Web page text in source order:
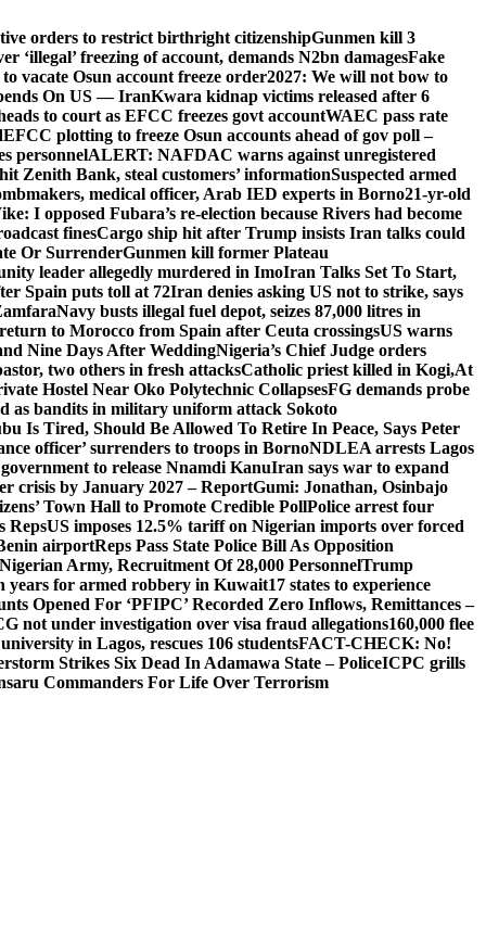
orders to restrict birthright citizenshipGunmen kill 3
‘illegal’ freezing of account, demands N2bn damagesFake
vacate Osun account freeze order2027: We will not bow to
On US — IranKwara kidnap victims released after 6
to court as EFCC freezes govt accountWAEC pass rate
EFCC plotting to freeze Osun accounts ahead of gov poll –
personnelALERT: NAFDAC warns against unregistered
Zenith Bank, steal customers’ informationSuspected armed
medical officer, Arab IED experts in Borno21-yr-old
I opposed Fubara’s re-election because Rivers had become
finesCargo ship hit after Trump insists Iran talks could
Or SurrenderGunmen kill former Plateau
leader allegedly murdered in ImoIran Talks Set To Start,
Spain puts toll at 72Iran denies asking US not to strike, says
Navy busts illegal fuel depot, seizes 87,000 litres in
to Morocco from Spain after Ceuta crossingsUS warns
Nine Days After WeddingNigeria’s Chief Judge orders
two others in fresh attacksCatholic priest killed in Kogi,At
Hostel Near Oko Polytechnic CollapsesFG demands probe
as bandits in military uniform attack Sokoto
Is Tired, Should Be Allowed To Retire In Peace, Says Peter
officer’ surrenders to troops in BornoNDLEA arrests Lagos
to release Nnamdi KanuIran says war to expand
crisis by January 2027 – ReportGumi: Jonathan, Osinbajo
Town Hall to Promote Credible PollPolice arrest four
RepsUS imposes 12.5% tariff on Nigerian imports over forced
airportReps Pass State Police Bill As Opposition
Army, Recruitment Of 28,000 PersonnelTrump
years for armed robbery in Kuwait17 states to experience
Opened For ‘PFIPC’ Recorded Zero Inflows, Remittances –
not under investigation over visa fraud allegations160,000 flee
in Lagos, rescues 106 studentsFACT-CHECK: No!
Strikes Six Dead In Adamawa State – PoliceICPC grills
Commanders For Life Over Terrorism